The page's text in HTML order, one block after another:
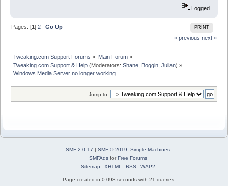
Logged
PRINT
Pages: [1]2
Go Up
« previous next »
Tweaking.com Support Forums » Main Forum»
Tweaking.com Support & Help (Moderators:Shane Boggin ,Julian) »
Windows Media Server no longer working
Jump to:
SMF 2.0.17 | SMF © 2019
Simple Machines
SMFAdsforFree Forums
Sitemap
XHTML RSS WAP2
Page created in 0.098 seconds with 21 queries.